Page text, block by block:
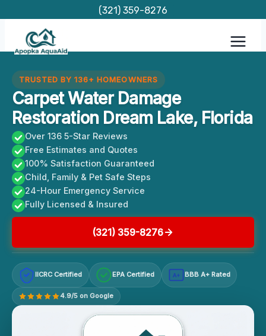
content
(321) 359-8276
TRUSTED BY 136+ HOMEOWNERS
Carpet Water Damage
Restoration Dream Lake, Florida
Over 136 5-Star Reviews
Free Estimates and Quotes
100% Satisfaction Guaranteed
Child, Family & Pet Safe Steps
24-Hour Emergency Service
Fully Licensed & Insured
(321) 359-8276
IICRC Certified EPA Certified A+ BBB A+ Rated
4.9/5 on Google